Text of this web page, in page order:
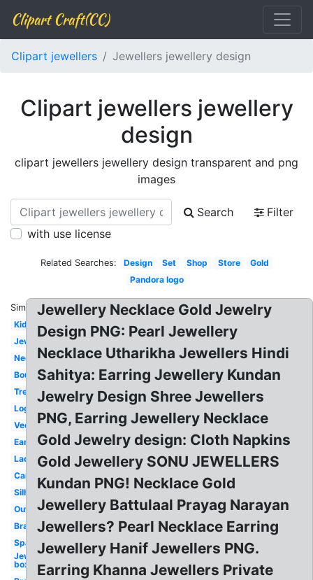
Clipart Craft(CC)
Clipart jewellers Jewellers jewellery design
Clipart jewellers jewellery
design
clipart jewellers jewellery design transparent and png
images
Search
Filter
with use license
Related Searches: Design Set Shop Store
Gold
Pandora logo
Similar:
Kid
Jewellers
Necklace
Boutique
Treasure
Logo
Vector
Earring
Lady
Cartoon
Silhouette
Outline
Bracelet
Sparkling
Jewelry
box
Jewellery Necklace Gold Jewelry
Design PNG: Pearl Jewellery
Necklace Utharikha Jewellers Hindi
Sahitya: Earring Jewellery Kundan
Jewelry Design Shree Jewellers
PNG, Earring Jewellery Necklace
Gold Jewelry design: Cloth Napkins
Gold Jewellery SONU JEWELLERS
Kundan PNG! Necklace Gold
Jewellery Battulaal Prayag Narayan
Jewellers? Pearl Necklace Earring
Jewellery Hanif Jewellers PNG.
Earring Khanna Jewellers Private